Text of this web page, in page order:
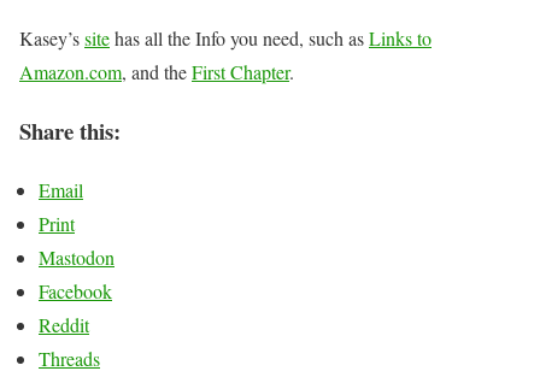
Kasey’ssitehas all the Info you need, such asLinks to
Amazon.com, and theFirst Chapter.
Share this:
Email
Print
Mastodon
Facebook
Reddit
Threads